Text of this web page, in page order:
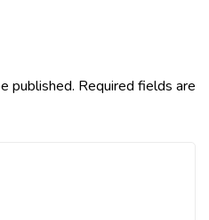
published. Required fields are